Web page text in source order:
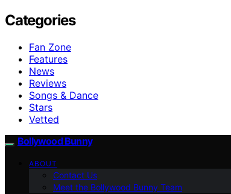
Categories
Fan Zone
Features
News
Reviews
Songs & Dance
Stars
Vetted
Bollywood Bunny
ABOUT
Contact Us
Meet the Bollywood Bunny Team